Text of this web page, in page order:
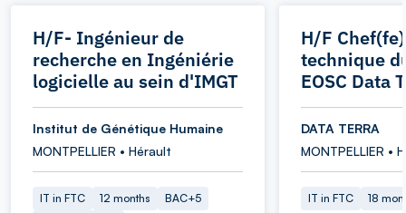
H/F- Ingénieur de
recherche en Ingéniérie
logicielle au sein d'IMGT
Institut de Génétique Humaine
MONTPELLIER • Hérault
IT in FTC 12 months
BAC+5
H/F
technique
EOSC Data
DATA TERRA
MONTPELLIER •
IT in FTC 18